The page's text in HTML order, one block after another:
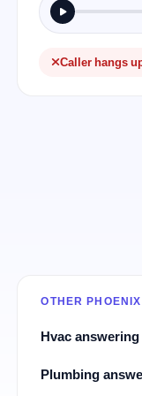
Caller hangs
OTHER
Hvac
Plumbing